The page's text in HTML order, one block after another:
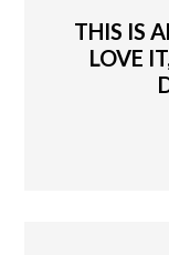
THIS IS
LOVE